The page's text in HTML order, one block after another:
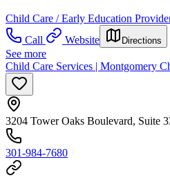
Child Care / Early Education
Call
Website Directions
See more
Child Care Services | Montgomery
3204 Tower Oaks Boulevard, Suite
301-984-7680